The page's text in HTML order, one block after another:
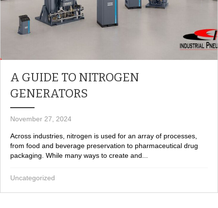
A GUIDE TO NITROGEN
GENERATORS
November 27, 2024
Across industries, nitrogen is used for an array of processes,
from food and beverage preservation to pharmaceutical drug
packaging. While many ways to create and...
Uncategorized